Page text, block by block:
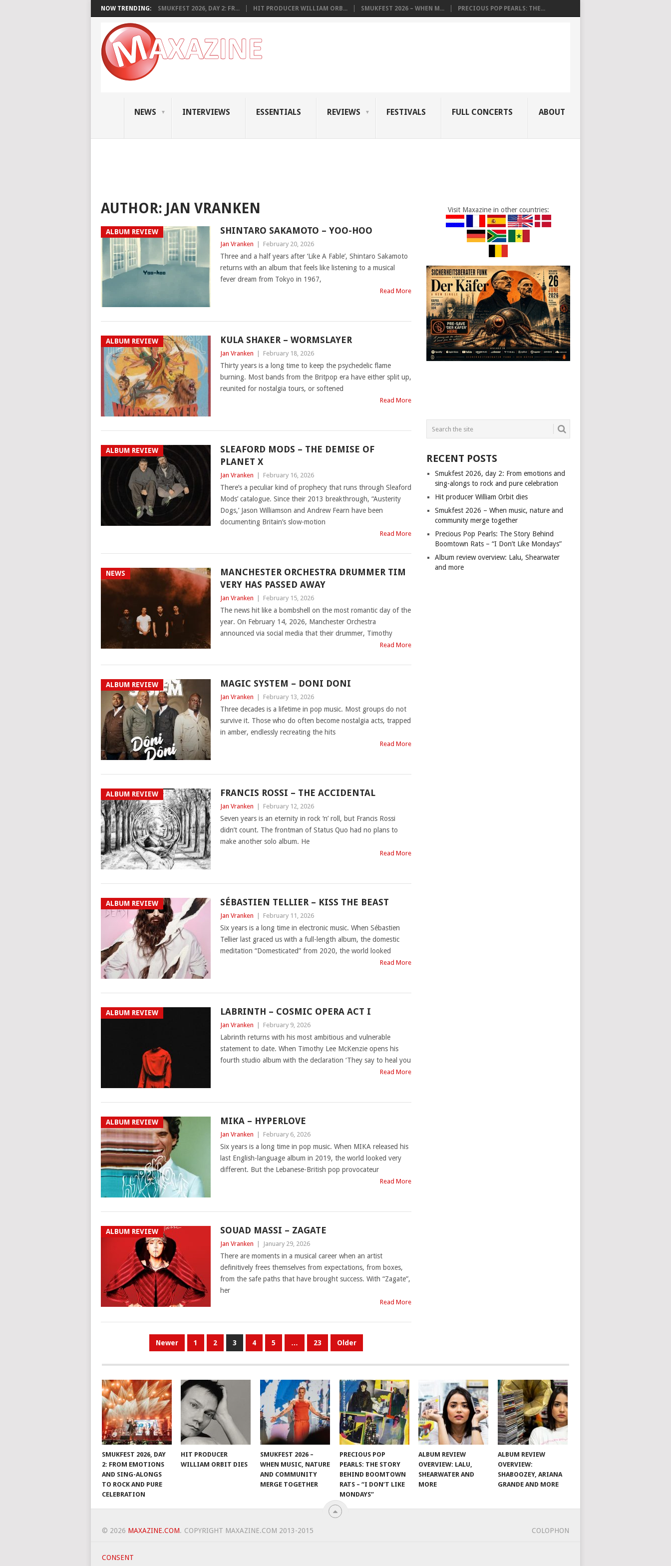
NOW TRENDING: SMUKFEST 2026, DAY 2: FR... HIT PRODUCER WILLIAM ORB... SMUKFEST 2026 – WHEN M... PRECIOUS POP PEARLS: THE...
NEWS INTERVIEWS ESSENTIALS REVIEWS FESTIVALS FULL CONCERTS ABOUT
AUTHOR: JAN VRANKEN
ALBUM REVIEW SHINTARO SAKAMOTO – YOO-HOO
Jan Vranken February 20, 2026
Three and a half years after ‘Like A Fable’, Shintaro Sakamoto
returns with an album that feels like listening to a musical
fever dream from Tokyo in 1967,
Read More
ALBUM REVIEW KULA SHAKER – WORMSLAYER
Jan Vranken February 18, 2026
Thirty years is a long time to keep the psychedelic flame
burning. Most bands from the Britpop era have either split up,
reunited for nostalgia tours, or softened
Read More
ALBUM REVIEW
SLEAFORD MODS – THE DEMISE OF
PLANET X
Jan Vranken February 16, 2026
There’s a peculiar kind of prophecy that runs through Sleaford
Mods’ catalogue. Since their 2013 breakthrough, “Austerity
Dogs,’ Jason Williamson and Andrew Fearn have been
documenting Britain’s slow-motion
Read More
NEWS
MANCHESTER ORCHESTRA DRUMMER TIM
VERY HAS PASSED AWAY
Jan Vranken February 15, 2026
The news hit like a bombshell on the most romantic day of the
year. On February 14, 2026, Manchester Orchestra
announced via social media that their drummer, Timothy
Read More
ALBUM REVIEW MAGIC SYSTEM – DONI DONI
Jan Vranken February 13, 2026
Three decades is a lifetime in pop music. Most groups do not
survive it. Those who do often become nostalgia acts, trapped
in amber, endlessly recreating the hits
Read More
ALBUM REVIEW FRANCIS ROSSI – THE ACCIDENTAL
Jan Vranken February 12, 2026
Seven years is an eternity in rock ‘n’ roll, but Francis Rossi
didn’t count. The frontman of Status Quo had no plans to
make another solo album. He
Read More
ALBUM REVIEW SÉBASTIEN TELLIER – KISS THE BEAST
Jan Vranken February 11, 2026
Six years is a long time in electronic music. When Sébastien
Tellier last graced us with a full-length album, the domestic
meditation “Domesticated” from 2020, the world looked
Read More
ALBUM REVIEW LABRINTH – COSMIC OPERA ACT I
Jan Vranken February 9, 2026
Labrinth returns with his most ambitious and vulnerable
statement to date. When Timothy Lee McKenzie opens his
fourth studio album with the declaration ‘They say to heal you
Read More
ALBUM REVIEW MIKA – HYPERLOVE
Jan Vranken February 6, 2026
Six years is a long time in pop music. When MIKA released his
last English-language album in 2019, the world looked very
different. But the Lebanese-British pop provocateur
Read More
ALBUM REVIEW SOUAD MASSI – ZAGATE
Jan Vranken January 29, 2026
There are moments in a musical career when an artist
definitively frees themselves from expectations, from boxes,
from the safe paths that have brought success. With “Zagate”,
her
Read More
Newer 1 2 3 4 5 … 23 Older
Visit Maxazine in other countries:
RECENT POSTS
Smukfest 2026, day 2: From emotions and
sing-alongs to rock and pure celebration
Hit producer William Orbit dies
Smukfest 2026 – When music, nature and
community merge together
Precious Pop Pearls: The Story Behind
Boomtown Rats – “I Don’t Like Mondays”
Album review overview: Lalu, Shearwater
and more
SMUKFEST 2026, DAY
2: FROM EMOTIONS
AND SING-ALONGS
TO ROCK AND PURE
CELEBRATION
HIT PRODUCER
WILLIAM ORBIT DIES
SMUKFEST 2026 –
WHEN MUSIC, NATURE
AND COMMUNITY
MERGE TOGETHER
PRECIOUS POP
PEARLS: THE STORY
BEHIND BOOMTOWN
RATS – “I DON’T LIKE
MONDAYS”
ALBUM REVIEW
OVERVIEW: LALU,
SHEARWATER AND
MORE
ALBUM REVIEW
OVERVIEW:
SHABOOZEY, ARIANA
GRANDE AND MORE
© 2026 MAXAZINE.COM. COPYRIGHT MAXAZINE.COM 2013-2015 COLOPHON
CONSENT